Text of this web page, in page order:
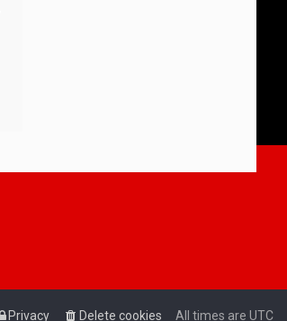
All times are UTC
Delete cookies
Privacy